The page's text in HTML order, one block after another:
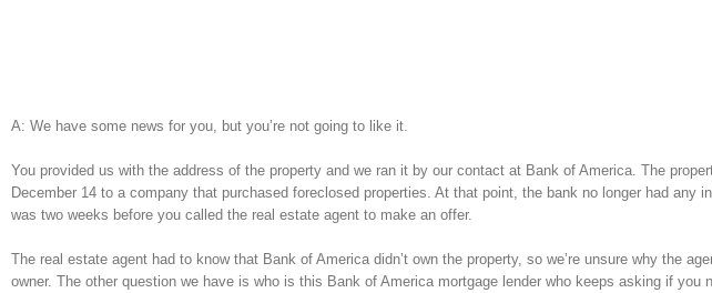
A: We have some news for you, but you’re not going to like it.
You provided us with the address of the property and we ran it by our contact at Bank of America. The
December 14 to a company that purchased foreclosed properties. At that point, the bank no longer had any
was two weeks before you called the real estate agent to make an offer.
The real estate agent had to know that Bank of America didn’t own the property, so we’re unsure why the
owner. The other question we have is who is this Bank of America mortgage lender who keeps asking if you